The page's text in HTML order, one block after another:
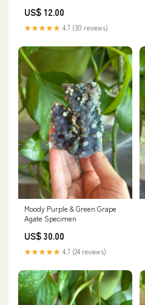
US$ 12.00
★★★★★ 4.7 (30 reviews)
Moody Purple & Green Grape
Agate Specimen
US$ 30.00
★★★★★ 4.7 (24 reviews)